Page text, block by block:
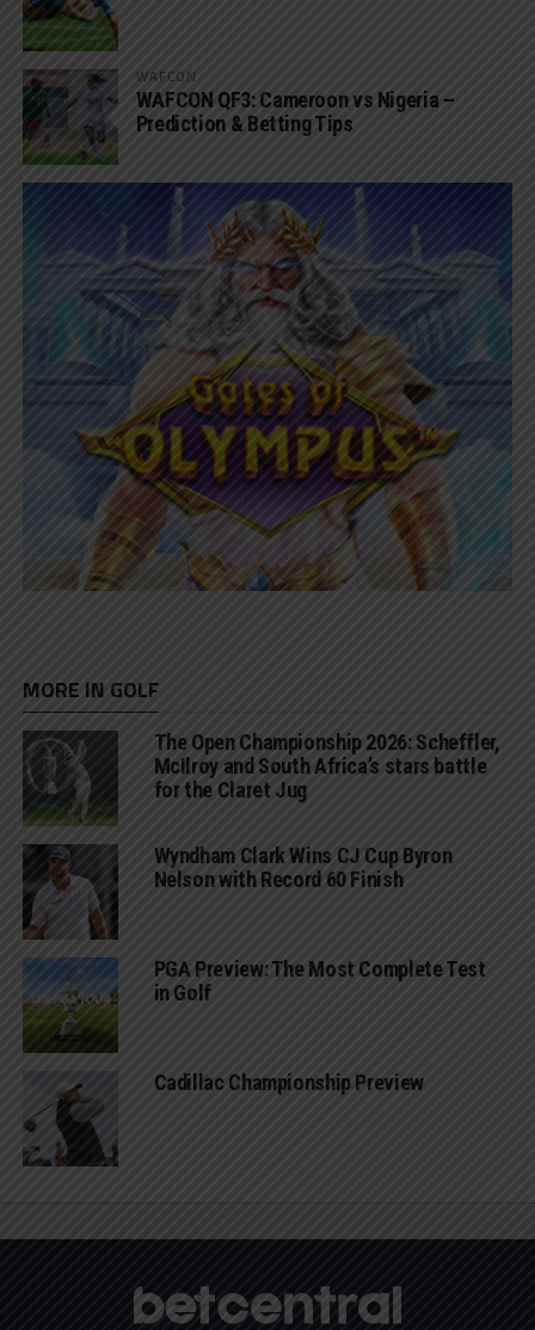
WAFCON
WAFCON QF3: Cameroon vs Nigeria –
Prediction & Betting Tips
MORE IN GOLF
The Open Championship 2026: Scheffler,
McIlroy and South Africa’s stars battle
for the Claret Jug
Wyndham Clark Wins CJ Cup Byron
Nelson with Record 60 Finish
PGA Preview: The Most Complete Test
in Golf
Cadillac Championship Preview